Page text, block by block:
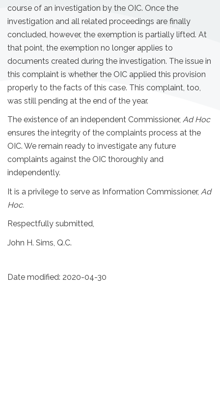
course of an investigation by the OIC. Once the
investigation and all related proceedings are finally
concluded, however, the exemption is partially lifted. At
that point, the exemption no longer applies to
documents created during the investigation. The issue in
this complaint is whether the OIC applied this provision
properly to the facts of this case. This complaint, too,
was still pending at the end of the year.
The existence of an independent Commissioner, Ad Hoc
ensures the integrity of the complaints process at the
OIC. We remain ready to investigate any future
complaints against the OIC thoroughly and
independently.
It is a privilege to serve as Information Commissioner, Ad
Hoc.
Respectfully submitted,
John H. Sims, Q.C.
Date modified: 2020-04-30